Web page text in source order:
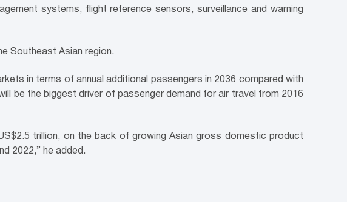
systems, flight reference sensors, surveillance and warning
Southeast Asian region.
in terms of annual additional passengers in 2036 compared with
be the biggest driver of passenger demand for air travel from 2016
trillion, on the back of growing Asian gross domestic product
2022,” he added.